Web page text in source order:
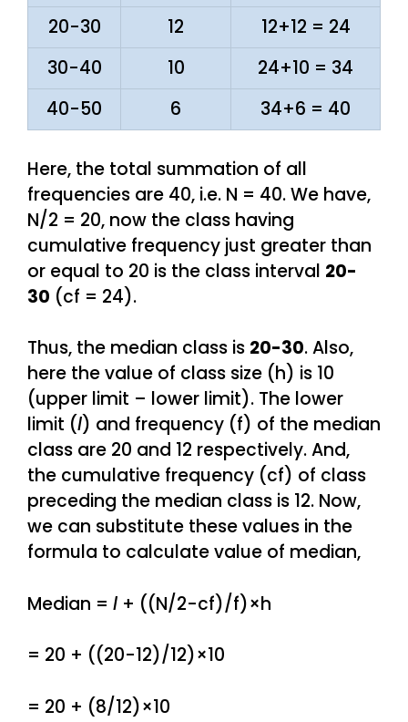
20-30
12
12+12 = 24
30-40
10
24+10 = 34
40-50
6 34+6 = 40
Here, the total summation of all
frequencies are 40, i.e. N = 40. We have,
N/2 = 20, now the class having
cumulative frequency just greater than
or equal to 20 is the class interval 20-
30 (cf = 24).
Thus, the median class is 20-30. Also,
here the value of class size (h) is 10
(upper limit – lower limit). The lower
limit (l) and frequency (f) of the median
class are 20 and 12 respectively. And,
the cumulative frequency (cf) of class
preceding the median class is 12. Now,
we can substitute these values in the
formula to calculate value of median,
Median = l + ((N/2-cf)/f)×h
= 20 + ((20-12)/12)×10
= 20 + (8/12)×10